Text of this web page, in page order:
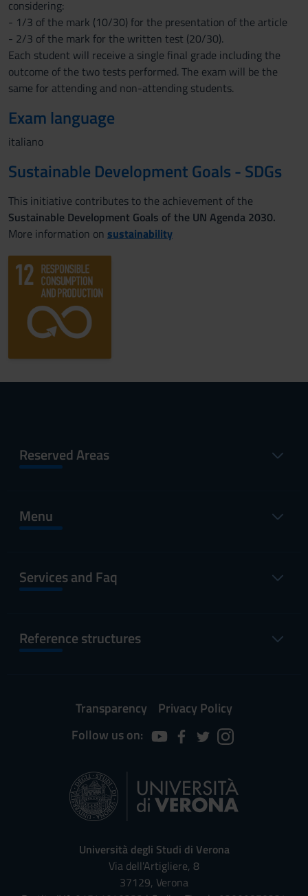
considering:
- 1/3 of the mark (10/30) for the presentation of the article
- 2/3 of the mark for the written test (20/30).
Each student will receive a single final grade including the
outcome of the two tests performed. The exam will be the
same for attending and non-attending students.
Exam language
italiano
Sustainable Development Goals - SDGs
This initiative contributes to the achievement of the
Sustainable Development Goals of the UN Agenda 2030.
More information on sustainability
Reserved Areas
Menu
Services and Faq
Reference structures
Transparency
Privacy Policy
Follow us on:
Università degli Studi di Verona
Via dell'Artigliere, 8
37129, Verona